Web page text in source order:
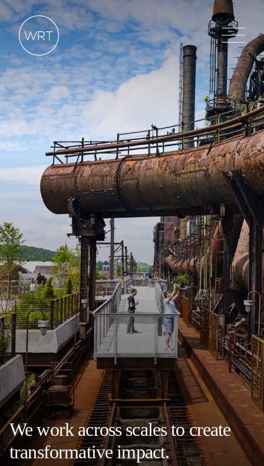
We work across scales to create
transformative impact.